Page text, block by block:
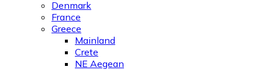
Denmark
France
Greece
Mainland
Crete
NE Aegean